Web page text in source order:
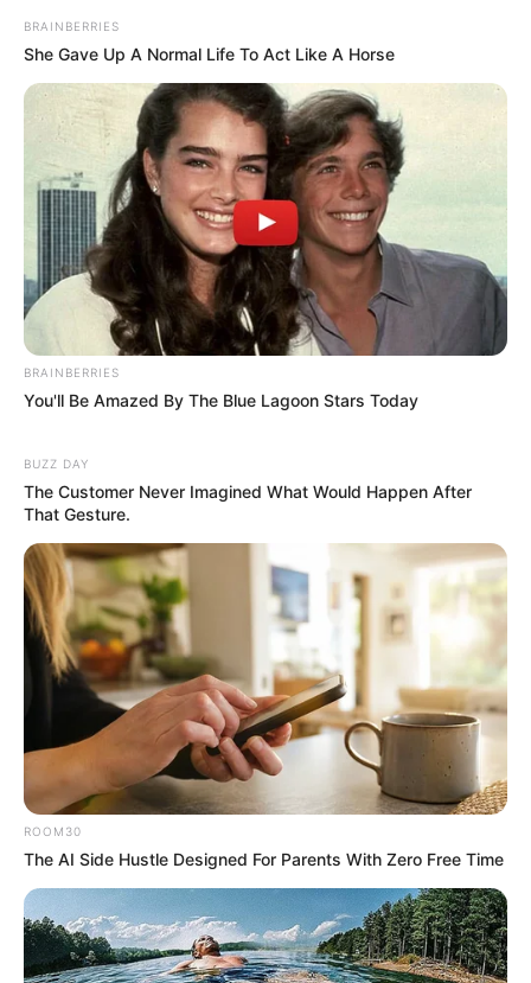
BRAINBERRIES
She Gave Up A Normal Life To Act Like A Horse
BRAINBERRIES
You'll Be Amazed By The Blue Lagoon Stars Today
BUZZ DAY
The Customer Never Imagined What Would Happen After
That Gesture.
ROOM30
The AI Side Hustle Designed For Parents With Zero Free Time